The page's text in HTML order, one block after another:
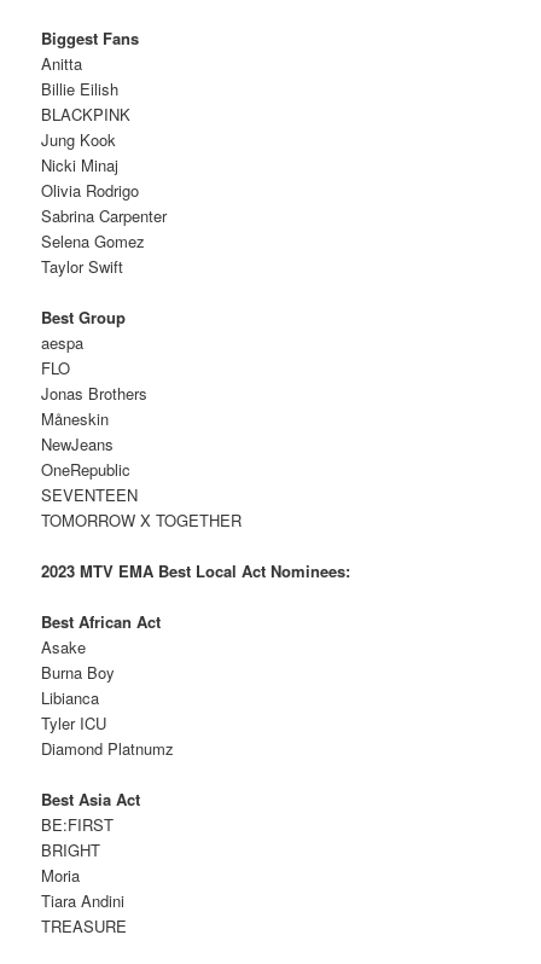
Biggest Fans
Anitta
Billie Eilish
BLACKPINK
Jung Kook
Nicki Minaj
Olivia Rodrigo
Sabrina Carpenter
Selena Gomez
Taylor Swift
Best Group
aespa
FLO
Jonas Brothers
Måneskin
NewJeans
OneRepublic
SEVENTEEN
TOMORROW X TOGETHER
2023 MTV EMA Best Local Act Nominees:
Best African Act
Asake
Burna Boy
Libianca
Tyler ICU
Diamond Platnumz
Best Asia Act
BE:FIRST
BRIGHT
Moria
Tiara Andini
TREASURE